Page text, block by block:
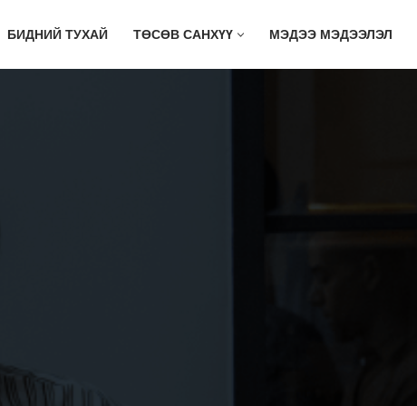
БИДНИЙ ТУХАЙ ТӨСӨВ САНХҮҮ МЭДЭЭ МЭДЭЭЛЭЛ